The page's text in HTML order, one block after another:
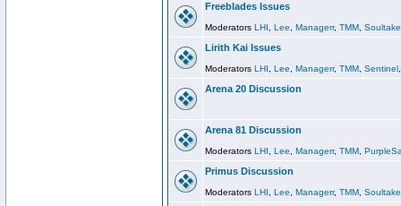
Freeblades Issues
Moderators LHI Lee Managerr, TMM
Lirith Kai Issues
Moderators LHI Lee Managerr, TMM Sentinel
Arena 20 Discussion
Arena 81 Discussion
Moderators LHI Lee Managerr, TMM
Primus Discussion
Moderators LHI Lee Managerr, TMM